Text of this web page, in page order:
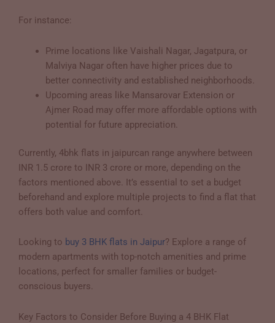
For instance:
Prime locations like Vaishali Nagar, Jagatpura, or
Malviya Nagar often have higher prices due to
better connectivity and established neighborhoods.
Upcoming areas like Mansarovar Extension or
Ajmer Road may offer more affordable options with
potential for future appreciation.
Currently, 4bhk flats in jaipurcan range anywhere between
INR 1.5 crore to INR 3 crore or more, depending on the
factors mentioned above. It’s essential to set a budget
beforehand and explore multiple projects to find a flat that
offers both value and comfort.
Looking to buy 3 BHK flats in Jaipur? Explore a range of
modern apartments with top-notch amenities and prime
locations, perfect for smaller families or budget-
conscious buyers.
Key Factors to Consider Before Buying a 4 BHK Flat